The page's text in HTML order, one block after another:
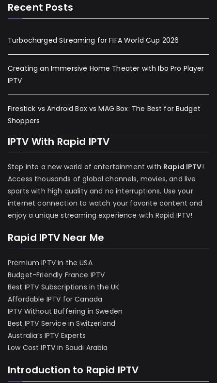
Recent Posts
Turbocharged Streaming for FIFA World Cup 2026
Creating an Immersive Home Theater with Ibo Pro Player
IPTV
Firestick vs Android Box vs MAG Box: The Best for Budget
Shoppers
IPTV With Rapid IPTV
Step into a new world of entertainment with Rapid IPTV!
Access thousands of global channels, movies, and live
sports with high quality and no interruptions. Use your
internet connection to watch your favorite content and
enjoy a unique streaming experience with Rapid IPTV!
Rapid IPTV Near Me
Premium IPTV in the USA
Budget-Friendly France IPTV
Best IPTV Subscriptions in the UK
Affordable IPTV for Canada
IPTV Without Buffering in Sweden
Best IPTV Service in Switzerland
Australia’s IPTV Experts
Low Cost IPTV in Saudi Arabia
Introduction to Rapid IPTV